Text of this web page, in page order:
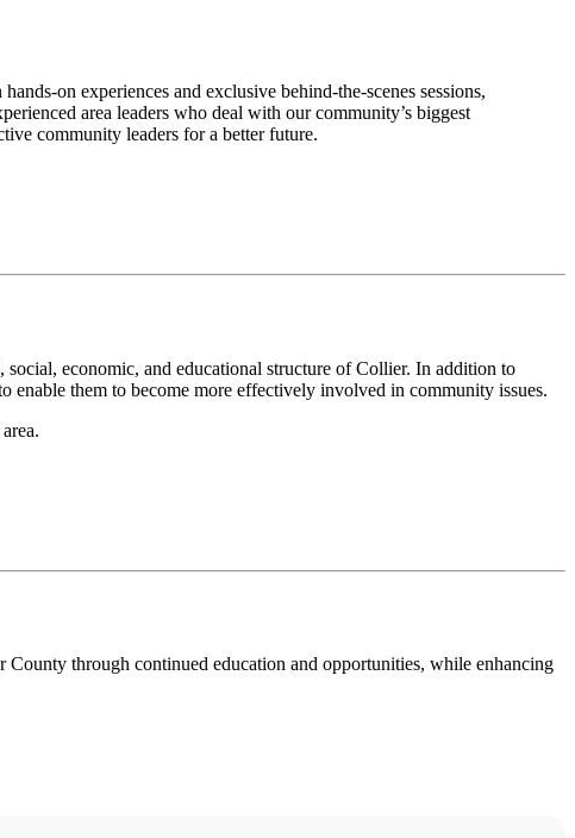
on experiences and exclusive behind-the-scenes sessions,
area leaders who deal with our community’s biggest
community leaders for a better future.
economic, and educational structure of Collier. In addition to
enable them to become more effectively involved in community issues.
through continued education and opportunities, while enhancing